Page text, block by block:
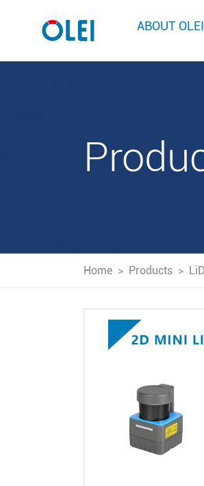
ABOUT OLEI
Home > Products >